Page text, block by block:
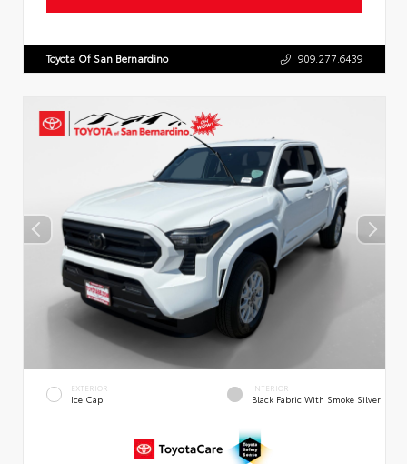
Toyota Of San Bernardino 909.277.6439
EXTERIOR
Ice Cap
INTERIOR
Black Fabric With Smoke Silver